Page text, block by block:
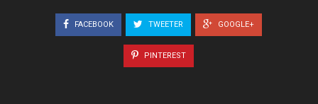
FACEBOOK TWEETER GOOGLE+
PINTEREST